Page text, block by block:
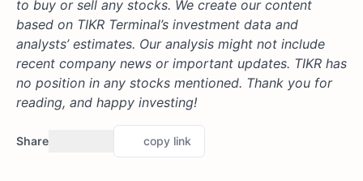
to buy or sell any stocks. We create our content
based on TIKR Terminal’s investment data and
analysts’ estimates. Our analysis might not include
recent company news or important updates. TIKR has
no position in any stocks mentioned. Thank you for
reading, and happy investing!
Share copy link